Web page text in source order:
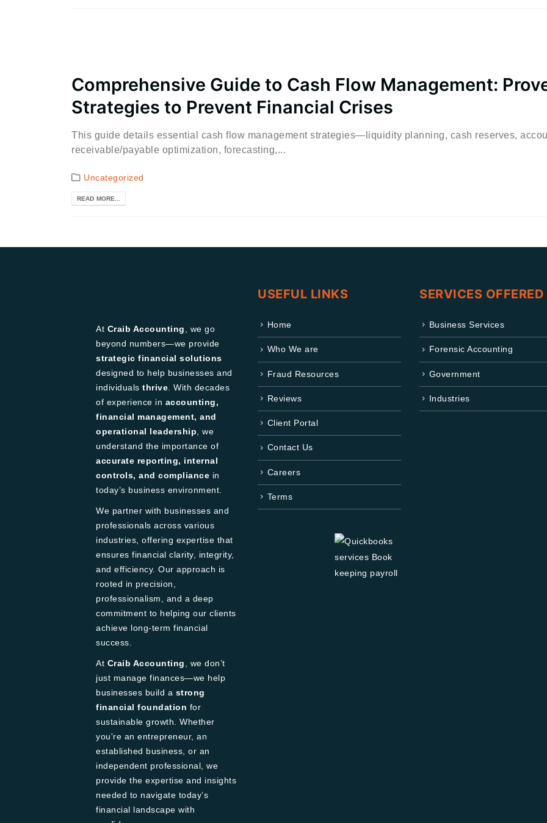
Comprehensive Guide to Cash Flow Management:
Strategies to Prevent Financial Crises
This guide details essential cash flow management strategies—liquidity planning, cash reserves,
receivable/payable optimization, forecasting,...
Uncategorized
READ MORE...
At Craib Accounting , we go
beyond numbers—we provide
strategic financial solutions
designed to help businesses and
individuals thrive . With decades
of experience in accounting,
financial management, and
operational leadership , we
understand the importance of
accurate reporting, internal
controls, and compliance in
today’s business environment.
We partner with businesses and
professionals across various
industries, offering expertise that
ensures financial clarity, integrity,
and efficiency. Our approach is
rooted in precision,
professionalism, and a deep
commitment to helping our clients
achieve long-term financial
success.
At Craib Accounting , we don’t
just manage finances—we help
businesses build a strong
financial foundation for
sustainable growth. Whether
you're an entrepreneur, an
established business, or an
independent professional, we
provide the expertise and insights
needed to navigate today’s
financial landscape with
USEFUL LINKS
Home
Who We are
Fraud Resources
Reviews
Client Portal
Contact Us
Careers
Terms
SERVICES OFFERED
Business Services
Forensic Accounting
Government
Industries